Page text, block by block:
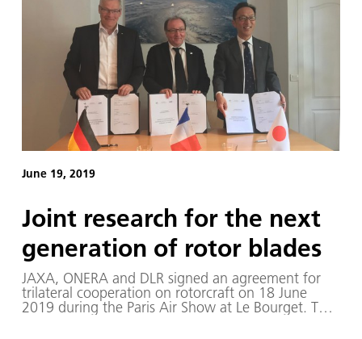
June 19, 2019
Joint research for the next
generation of rotor blades
JAXA, ONERA and DLR signed an agreement for
trilateral cooperation on rotorcraft on 18 June
2019 during the Paris Air Show at Le Bourget. This